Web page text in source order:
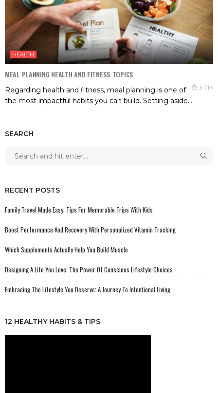
HEALTH
MEAL PLANNING HEALTH AND FITNESS TOPICS
3.71K
Regarding health and fitness, meal planning is one of
the most impactful habits you can build. Setting aside...
SEARCH
RECENT POSTS
Family Travel Made Easy: Tips For Memorable Trips With Kids
Boost Performance And Recovery With Personalized Vitamin Tracking
Which Supplements Actually Help You Build Muscle
Designing A Life You Love: The Power Of Conscious Lifestyle Choices
Embracing The Lifestyle You Deserve: A Journey To Intentional Living
12 HEALTHY HABITS & TIPS